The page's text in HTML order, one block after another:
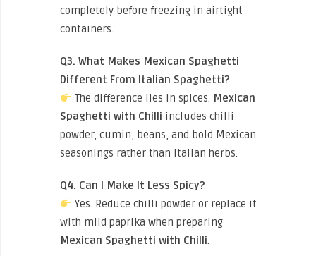
completely before freezing in airtight
containers.
Q3. What Makes Mexican Spaghetti
Different From Italian Spaghetti?
The difference lies in spices. Mexican
Spaghetti with Chilli includes chilli
powder, cumin, beans, and bold Mexican
seasonings rather than Italian herbs.
Q4. Can I Make It Less Spicy?
Yes. Reduce chilli powder or replace it
with mild paprika when preparing
Mexican Spaghetti with Chilli.